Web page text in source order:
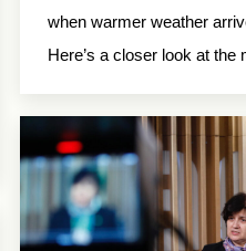
when warmer weather
Here’s a closer look at